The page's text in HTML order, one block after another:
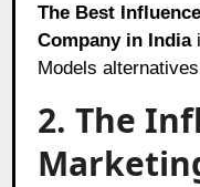
The Best
Company in India
Models
2. The